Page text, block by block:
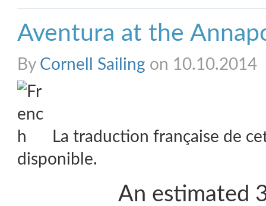
Aventura at the
By Cornell Sailing on 10.10.2014
La traduction française de
disponible.
An estimated